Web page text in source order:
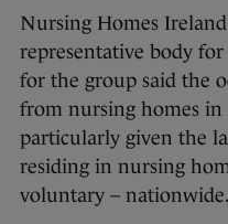
Nursing Homes
representative body for
for the group said the
from nursing homes in
particularly given the
residing in nursing
voluntary – nationwide.